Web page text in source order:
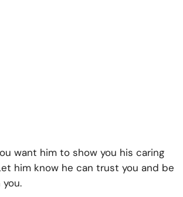
want him to show you his caring
him know he can trust you and be